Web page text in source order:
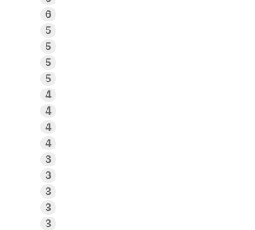
6
5
5
5
5
4
4
4
4
3
3
3
3
3